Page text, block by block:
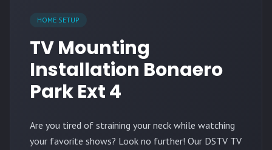
HOME SETUP
TV Mounting
Installation Bonaero
Park Ext 4
Are you tired of straining your neck while watching
your favorite shows? Look no further! Our DSTV TV